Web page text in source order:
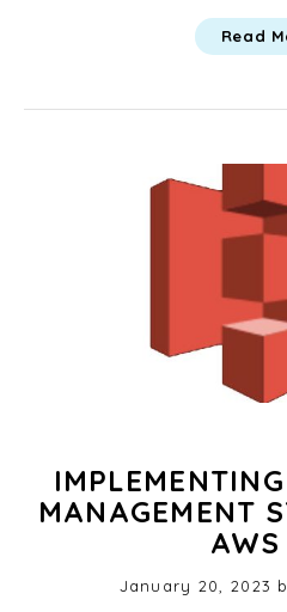
Read
MANAGEMENT
AWS
Posted
January 20, 2023 O